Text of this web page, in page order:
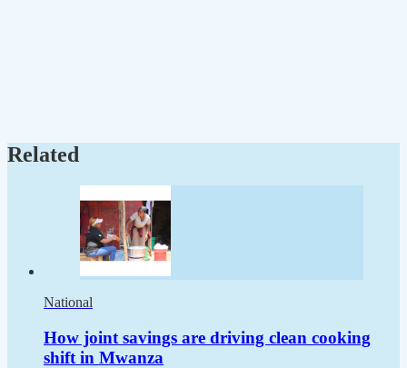
Related
National
How joint savings are driving clean cooking
shift in Mwanza